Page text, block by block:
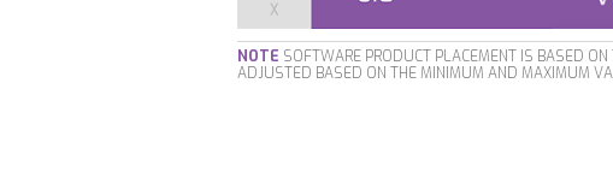
NOTE SOFTWARE PRODUCT PLACEMENT IS BASED
ADJUSTED BASED ON THE MINIMUM AND MAXIMUM